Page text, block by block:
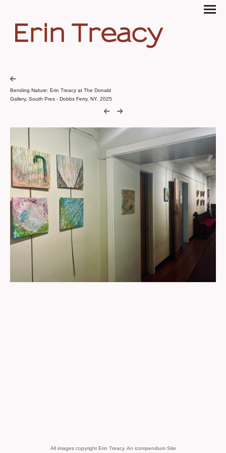
Erin Treacy
Bending Nature: Erin Treacy at The Donald
Gallery, South Pres - Dobbs Ferry, NY, 2025
All images copyright Erin Treacy. An icompendium Site